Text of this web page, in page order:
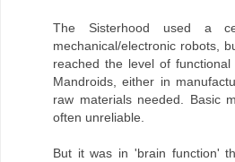
The Sisterhood used a
mechanical/electronic robots,
reached the level of
Mandroids, either in
raw materials needed. Basic
often unreliable.
But it was in 'brain function'